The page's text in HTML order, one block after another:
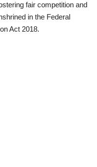
fair competition and
in the Federal
Act 2018.